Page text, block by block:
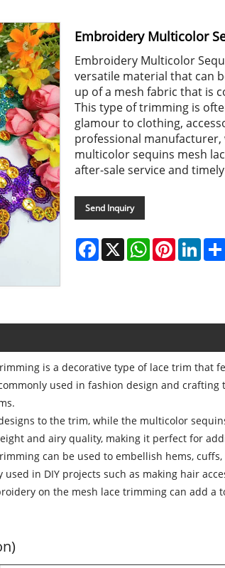
Embroidery Multicolor
Embroidery Multicolor
versatile material that can
up of a mesh fabric that is
This type of trimming is
glamour to clothing,
professional
multicolor sequins mesh
after-sale service and
Send Inquiry
Facebook
X WhatsApp
Pinterest
is a decorative type of lace trim that
used in fashion design and
to the trim, while the multicolor
and airy quality, making it perfect for
can be used to embellish hems,
in DIY projects such as making hair
on the mesh lace trimming can add a